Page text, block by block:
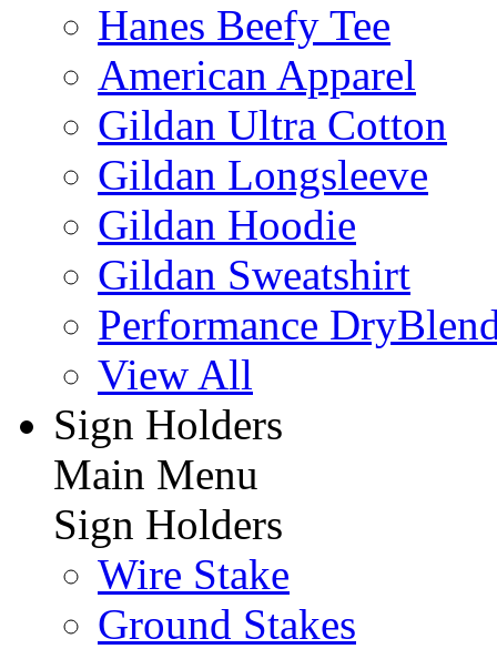
Hanes Beefy Tee
American Apparel
Gildan Ultra Cotton
Gildan Longsleeve
Gildan Hoodie
Gildan Sweatshirt
Performance
View All
Sign Holders
Main Menu
Sign Holders
Wire Stake
Ground Stakes